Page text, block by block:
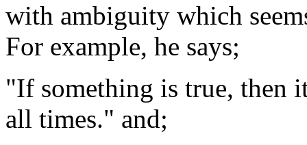
with ambiguity which
For example, he says;
"If something is true, then
all times." and;